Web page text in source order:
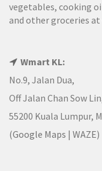
vegetables, cooking
and other groceries
Wmart KL:
No.9, Jalan Dua,
Off Jalan Chan Sow
55200 Kuala Lumpur,
(Google Maps | WAZE)